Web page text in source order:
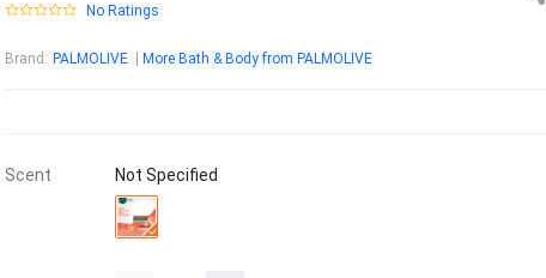
No Ratings
Brand : PALMOLIVE More Bath & Body from PALMOLIVE
Scent Not Specified